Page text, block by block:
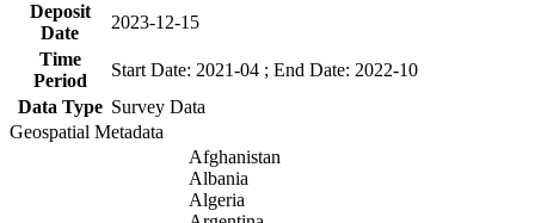
Deposit
Date
2023-12-15
Time
Period
Start Date: 2021-04 ; End Date: 2022-10
Data Type Survey Data
Geospatial Metadata
Afghanistan
Albania
Algeria